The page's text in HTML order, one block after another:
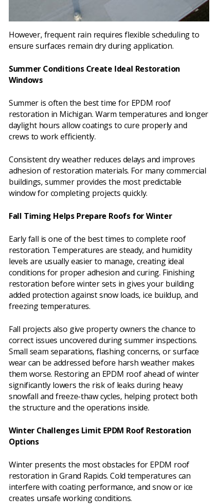
However, frequent rain requires flexible scheduling to
ensure surfaces remain dry during application.
Summer Conditions Create Ideal Restoration
Windows
Summer is often the best time for EPDM roof
restoration in Michigan. Warm temperatures and longer
daylight hours allow coatings to cure properly and
crews to work efficiently.
Consistent dry weather reduces delays and improves
adhesion of restoration materials. For many commercial
buildings, summer provides the most predictable
window for completing projects quickly.
Fall Timing Helps Prepare Roofs for Winter
Early fall is one of the best times to complete roof
restoration. Temperatures are steady, and humidity
levels are usually easier to manage, creating ideal
conditions for proper adhesion and curing. Finishing
restoration before winter sets in gives your building
added protection against snow loads, ice buildup, and
freezing temperatures.
Fall projects also give property owners the chance to
correct issues uncovered during summer inspections.
Small seam separations, flashing concerns, or surface
wear can be addressed before harsh weather makes
them worse. Restoring an EPDM roof ahead of winter
significantly lowers the risk of leaks during heavy
snowfall and freeze-thaw cycles, helping protect both
the structure and the operations inside.
Winter Challenges Limit EPDM Roof Restoration
Options
Winter presents the most obstacles for EPDM roof
restoration in Grand Rapids. Cold temperatures can
interfere with coating performance, and snow or ice
creates unsafe working conditions.